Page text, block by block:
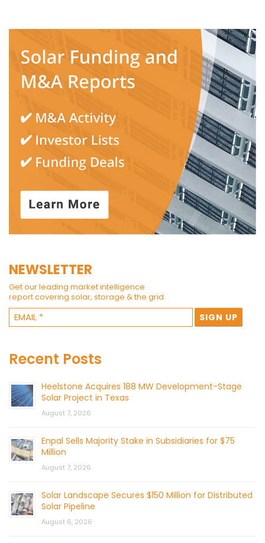
NEWSLETTER
Get our leading market intelligence
report covering solar, storage & the grid.
Recent Posts
Heelstone Acquires 188 MW Development-Stage
Solar Project in Texas
August 7, 2026
Enpal Sells Majority Stake in Subsidiaries for $75
Million
August 7, 2026
Solar Landscape Secures $150 Million for Distributed
Solar Pipeline
August 6, 2026